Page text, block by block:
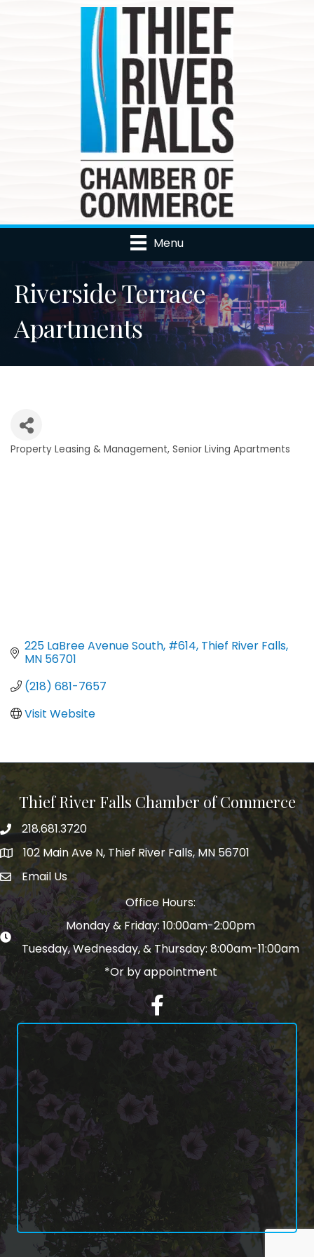
Menu
Riverside Terrace
Apartments
Categories
Property Leasing & Management Senior Living Apartments
225 LaBree Avenue South, #614 Thief River Falls
MN 56701
(218) 681-7657
Visit Website
Thief River Falls Chamber of Commerce
Phone number
218.681.3720
Map102 Main Ave N, Thief River Falls, MN 56701
email address
Email Us
Office Hours:
Monday & Friday: 10:00am-2:00pm
Tuesday, Wednesday, & Thursday: 8:00am-11:00am
*Or by appointment
Facebook